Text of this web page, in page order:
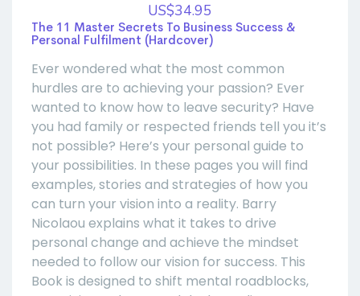
US$34.95
The 11 Master Secrets To Business Success &
Personal Fulfilment (Hardcover)
Ever wondered what the most common
hurdles are to achieving your passion? Ever
wanted to know how to leave security? Have
you had family or respected friends tell you it’s
not possible? Here’s your personal guide to
your possibilities. In these pages you will find
examples, stories and strategies of how you
can turn your vision into a reality. Barry
Nicolaou explains what it takes to drive
personal change and achieve the mindset
needed to follow our vision for success. This
Book is designed to shift mental roadblocks,